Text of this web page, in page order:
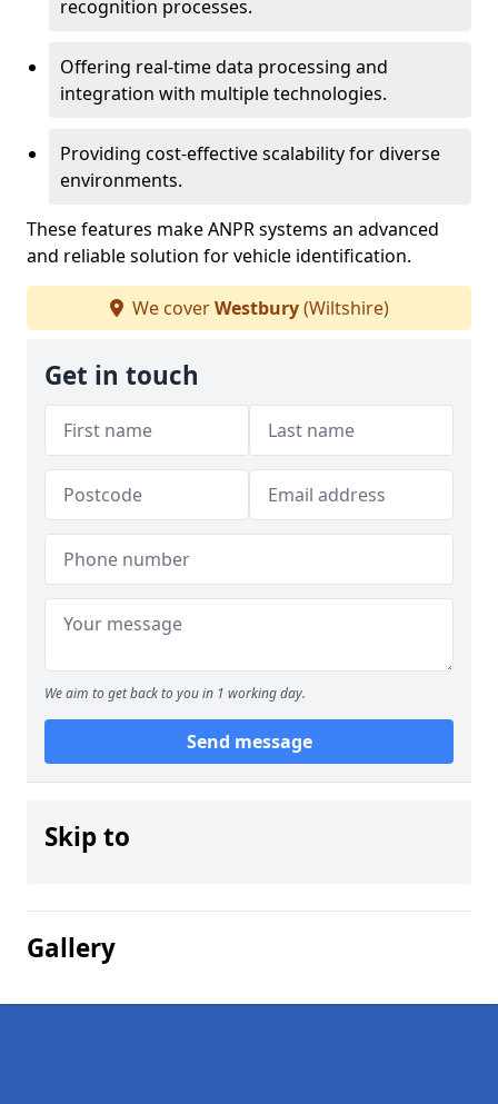
recognition processes.
Offering real-time data processing and
integration with multiple technologies.
Providing cost-effective scalability for diverse
environments.
These features make ANPR systems an advanced
and reliable solution for vehicle identification.
We coverWestbury(Wiltshire)
Get in touch
We aim to get back to you in 1 working day.
Send message
Skip to
Gallery